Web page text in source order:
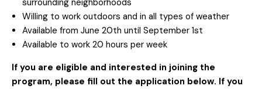
surrounding neighborhoods
Willing to work outdoors and in all types of weather
Available from June 20th until September 1st
Available to work 20 hours per week
If you are eligible and interested in joining the
program, please fill out the application below. If you